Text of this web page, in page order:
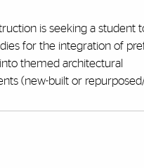
is seeking a student
for the integration of
themed architectural
(new-built or